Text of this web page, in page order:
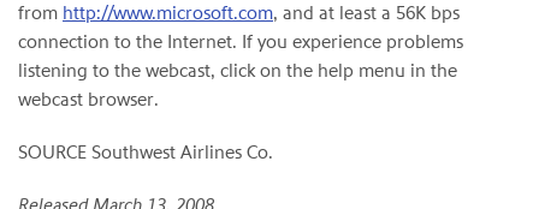
from http://www.microsoft.com, and at least a 56K bps
connection to the Internet. If you experience problems
listening to the webcast, click on the help menu in the
webcast browser.
SOURCE Southwest Airlines Co.